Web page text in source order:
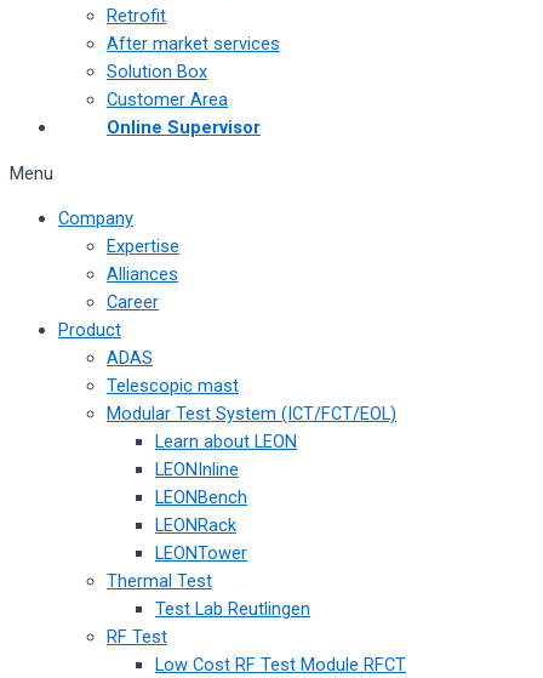
Retrofit
After market services
Solution Box
Customer Area
Online Supervisor
Menu
Company
Expertise
Alliances
Career
Product
ADAS
Telescopic mast
Modular Test System (ICT/FCT/EOL)
Learn about LEON
LEONInline
LEONBench
LEONRack
LEONTower
Thermal Test
Test Lab Reutlingen
RF Test
Low Cost RF Test Module RFCT